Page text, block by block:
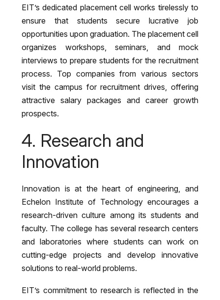
EIT’s dedicated placement cell works tirelessly to
ensure that students secure lucrative job
opportunities upon graduation. The placement cell
organizes workshops, seminars, and mock
interviews to prepare students for the recruitment
process. Top companies from various sectors
visit the campus for recruitment drives, offering
attractive salary packages and career growth
prospects.
4. Research and
Innovation
Innovation is at the heart of engineering, and
Echelon Institute of Technology encourages a
research-driven culture among its students and
faculty. The college has several research centers
and laboratories where students can work on
cutting-edge projects and develop innovative
solutions to real-world problems.
EIT’s commitment to research is reflected in the